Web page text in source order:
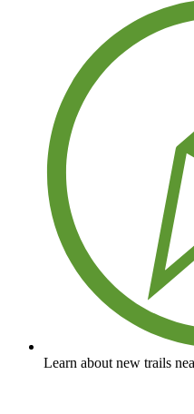
Learn about new trails